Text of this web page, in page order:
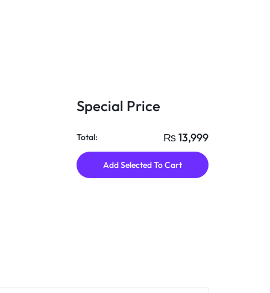
Special Price
Total: ₨13,999
Add Selected To Cart